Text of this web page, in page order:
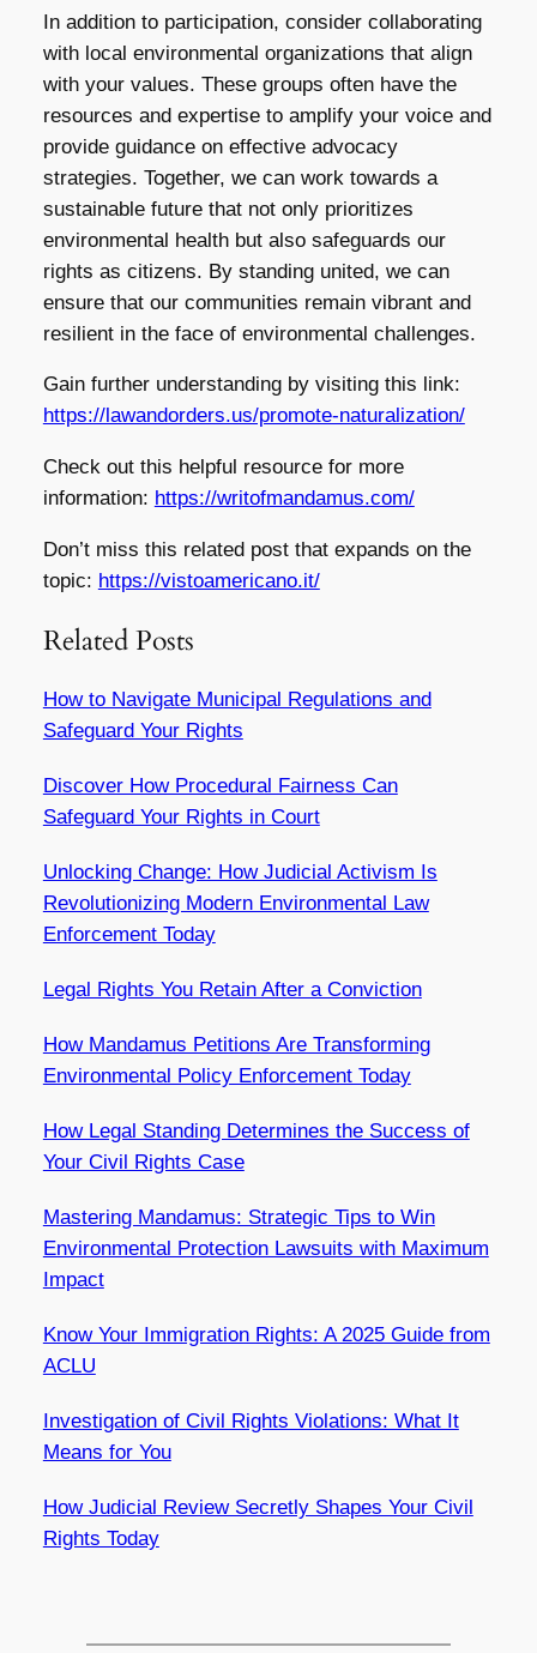
In addition to participation, consider collaborating
with local environmental organizations that align
with your values. These groups often have the
resources and expertise to amplify your voice and
provide guidance on effective advocacy
strategies. Together, we can work towards a
sustainable future that not only prioritizes
environmental health but also safeguards our
rights as citizens. By standing united, we can
ensure that our communities remain vibrant and
resilient in the face of environmental challenges.
Gain further understanding by visiting this link:
https://lawandorders.us/promote-naturalization/
Check out this helpful resource for more
information: https://writofmandamus.com/
Don’t miss this related post that expands on the
topic: https://vistoamericano.it/
Related Posts
How to Navigate Municipal Regulations and
Safeguard Your Rights
Discover How Procedural Fairness Can
Safeguard Your Rights in Court
Unlocking Change: How Judicial Activism Is
Revolutionizing Modern Environmental Law
Enforcement Today
Legal Rights You Retain After a Conviction
How Mandamus Petitions Are Transforming
Environmental Policy Enforcement Today
How Legal Standing Determines the Success of
Your Civil Rights Case
Mastering Mandamus: Strategic Tips to Win
Environmental Protection Lawsuits with Maximum
Impact
Know Your Immigration Rights: A 2025 Guide from
ACLU
Investigation of Civil Rights Violations: What It
Means for You
How Judicial Review Secretly Shapes Your Civil
Rights Today